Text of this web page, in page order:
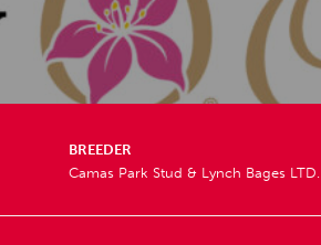
BREEDER
Camas Park Stud & Lynch Bages LTD.